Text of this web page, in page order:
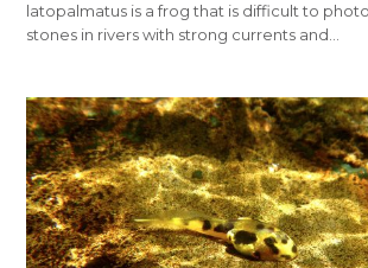
latopalmatus is a frog that is difficult to
stones in rivers with strong currents and…